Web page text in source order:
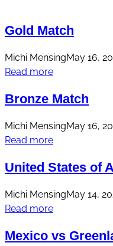
Gold Match
Michi MensingMay 16,
Read more
Bronze Match
Michi MensingMay 16,
Read more
United States of
Michi MensingMay 14,
Read more
Mexico vs